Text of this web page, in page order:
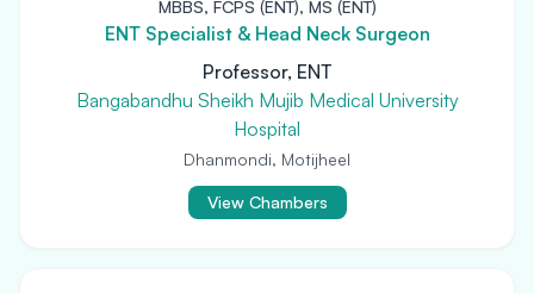
MBBS, FCPS (ENT), MS (ENT)
ENT Specialist & Head Neck Surgeon
Professor, ENT
Bangabandhu Sheikh Mujib Medical University
Hospital
Dhanmondi, Motijheel
View Chambers